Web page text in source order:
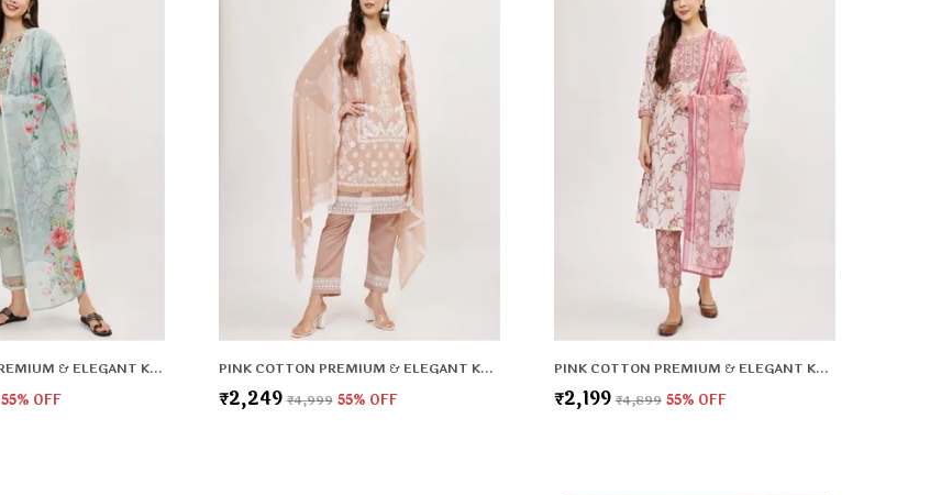
MINT COTTON PREMIUM & ELEGANT KURTA & PANT SET WITH DUPATTA FOR WOMEN & GIRLS
55% OFF
PINK COTTON PREMIUM & ELEGANT KURTA & PANT SET WITH DUPATTA FOR WOMEN & GIRLS
₹2,249 ₹4,999 55% OFF
PINK COTTON PREMIUM & ELEGANT KURTA & PANT SET WITH DUPATTA FOR WOMEN & GIRLS
₹2,199 ₹4,899 55% OFF